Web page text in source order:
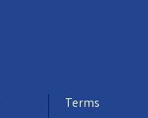
Terms